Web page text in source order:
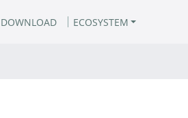
DOWNLOAD ECOSYSTEM